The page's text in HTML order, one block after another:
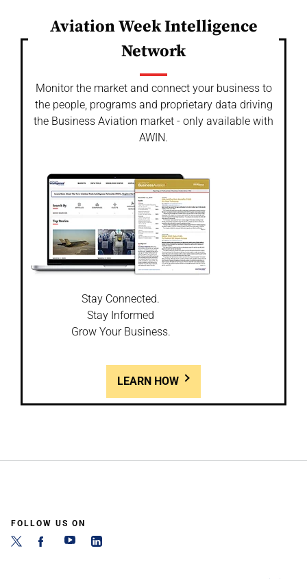
Aviation Week Intelligence
Network
Monitor the market and connect your business to
the people, programs and proprietary data driving
the Business Aviation market - only available with
AWIN.
Stay Connected.
Stay Informed
Grow Your Business.
LEARN HOW
FOLLOW US ON